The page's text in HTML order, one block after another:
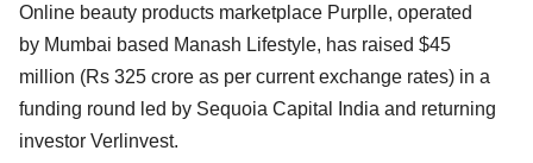
Online beauty products marketplace Purplle, operated
by Mumbai based Manash Lifestyle, has raised $45
million (Rs 325 crore as per current exchange rates) in a
funding round led by Sequoia Capital India and returning
investor Verlinvest.